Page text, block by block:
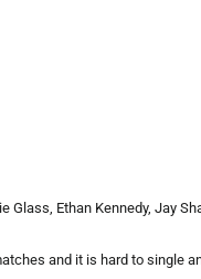
Glass, Ethan Kennedy, Jay
and it is hard to single